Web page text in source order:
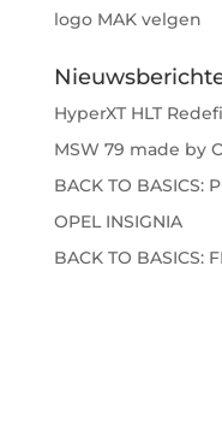
logo MAK velgen
HyperXT HLT
MSW 79 made by
BACK TO BASICS:
OPEL INSIGNIA
BACK TO BASICS: